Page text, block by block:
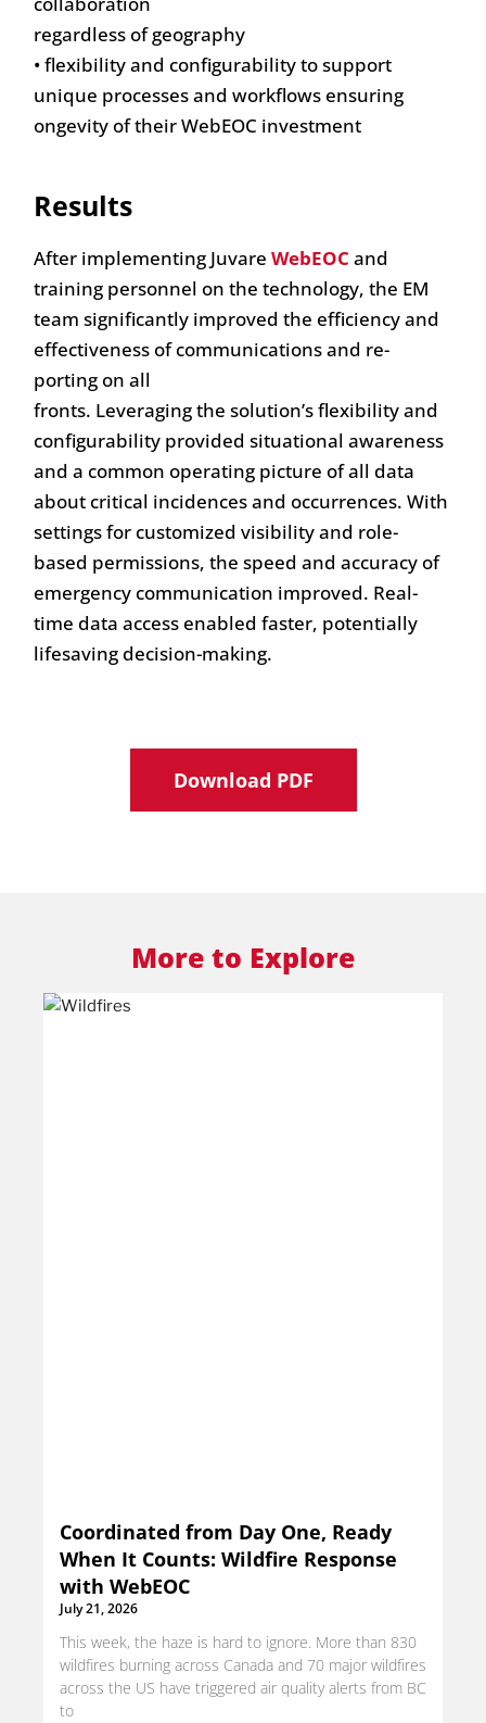
regardless of geography
• flexibility and configurability to support
unique processes and workflows ensuring
ongevity of their WebEOC investment
Results
After implementing JuvareWebEOC and
training personnel on the technology, the EM
team significantly improved the efficiency and
effectiveness of communications and re-
porting on all
fronts. Leveraging the solution’s flexibility and
configurability provided situational awareness
and a common operating picture of all data
about critical incidences and occurrences. With
settings for customized visibility and role-
based permissions, the speed and accuracy of
emergency communication improved. Real-
time data access enabled faster, potentially
lifesaving decision-making.
Download PDF
More to Explore
Coordinated from Day One, Ready
When It Counts: Wildfire Response
with WebEOC
July 21, 2026
This week, the haze is hard to ignore. More than 830
wildfires burning across Canada and 70 major wildfires
across the US have triggered air quality alerts from BC
to